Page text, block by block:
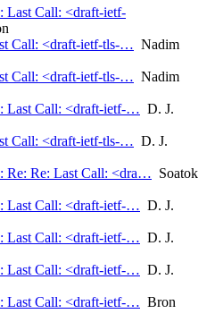
Last Call: <draft-ietf-
Call: <draft-ietf-tls-… Nadim
Call: <draft-ietf-tls-… Nadim
Last Call: <draft-ietf-… D. J.
Call: <draft-ietf-tls-… D. J.
Re: Re: Last Call: <dra… Soatok
Last Call: <draft-ietf-… D. J.
Last Call: <draft-ietf-… D. J.
Last Call: <draft-ietf-… D. J.
Last Call: <draft-ietf-… Bron